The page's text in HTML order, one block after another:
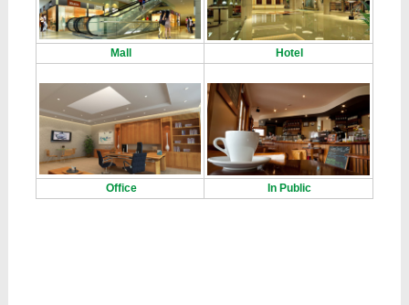
Mall Hotel
Office In Public